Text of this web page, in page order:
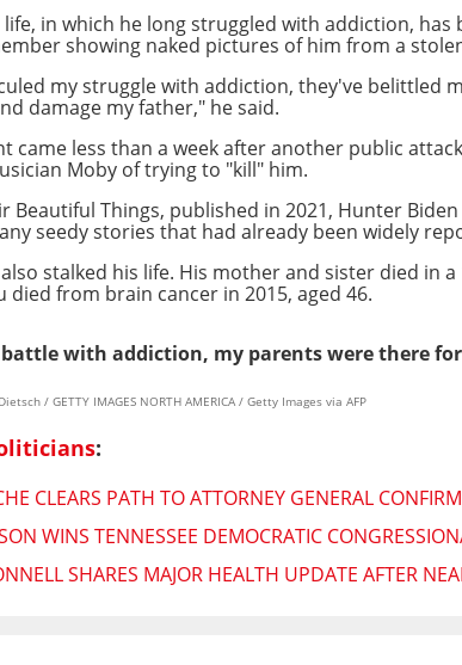
in which he long struggled with addiction,
showing naked pictures of him from a
my struggle with addiction, they've belittled
damage my father," he said.
came less than a week after another public
Moby of trying to "kill" him.
Beautiful Things, published in 2021, Hunter
seedy stories that had already been widely
stalked his life. His mother and sister died in
died from brain cancer in 2015, aged 46.
with addiction, my parents were there
/ GETTY IMAGES NORTH AMERICA / Getty Images via AFP
:
CLEARS PATH TO ATTORNEY GENERAL
WINS TENNESSEE DEMOCRATIC
SHARES MAJOR HEALTH UPDATE AFTER